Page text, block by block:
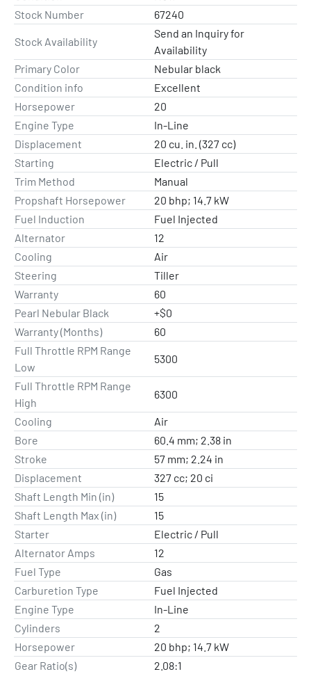
Stock Number
67240
Stock Availability
Send an Inquiry for
Availability
Primary Color
Nebular black
Condition info
Excellent
Horsepower
20
Engine Type
In-Line
Displacement
20 cu. in. (327 cc)
Starting
Electric / Pull
Trim Method
Manual
Propshaft Horsepower
20 bhp; 14.7 kW
Fuel Induction
Fuel Injected
Alternator
12
Cooling
Air
Steering
Tiller
Warranty
60
Pearl Nebular Black
+$0
Warranty (Months)
60
Full Throttle RPM Range
Low
5300
Full Throttle RPM Range
High
6300
Cooling
Air
Bore
60.4 mm; 2.38 in
Stroke
57 mm; 2.24 in
Displacement
327 cc; 20 ci
Shaft Length Min (in)
15
Shaft Length Max (in)
15
Starter
Electric / Pull
Alternator Amps
12
Fuel Type
Gas
Carburetion Type
Fuel Injected
Engine Type
In-Line
Cylinders
2
Horsepower
20 bhp; 14.7 kW
Gear Ratio(s)
2.08:1